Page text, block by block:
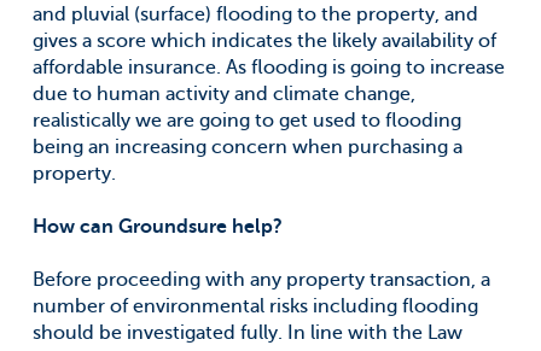
and pluvial (surface) flooding to the property, and
gives a score which indicates the likely availability of
affordable insurance. As flooding is going to increase
due to human activity and climate change,
realistically we are going to get used to flooding
being an increasing concern when purchasing a
property.
How can Groundsure help?
Before proceeding with any property transaction, a
number of environmental risks including flooding
should be investigated fully. In line with the Law